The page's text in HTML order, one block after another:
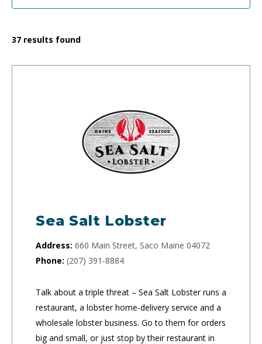
37 results found
Sea Salt Lobster
Address: 660 Main Street, Saco Maine 04072
Phone: (207) 391-8884
Talk about a triple threat – Sea Salt Lobster runs a
restaurant, a lobster home-delivery service and a
wholesale lobster business. Go to them for orders
big and small, or just stop by their restaurant in